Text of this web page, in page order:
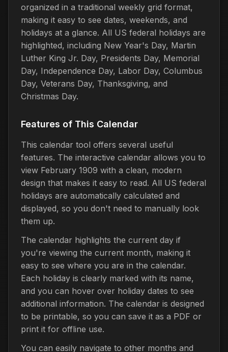
organized in a traditional weekly grid format,
making it easy to see dates, weekends, and
holidays at a glance. All US federal holidays are
highlighted, including New Year's Day, Martin
Luther King Jr. Day, Presidents Day, Memorial
Day, Independence Day, Labor Day, Columbus
Day, Veterans Day, Thanksgiving, and
Christmas Day.
Features of This Calendar
This calendar tool offers several useful
features. The interactive calendar allows you to
view February 1909 with a clean, modern
design that makes it easy to read. All US federal
holidays are automatically calculated and
displayed, so you don't need to manually look
them up.
The calendar highlights the current day if
you're viewing the current month, making it
easy to see where you are in the calendar.
Each holiday is clearly marked with its name,
and you can hover over holiday dates to see
additional information. The calendar is designed
to be printable, so you can save it as a PDF or
print it for offline use.
You can easily navigate to other months and